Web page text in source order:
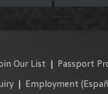
Our List | Passport
| Employment